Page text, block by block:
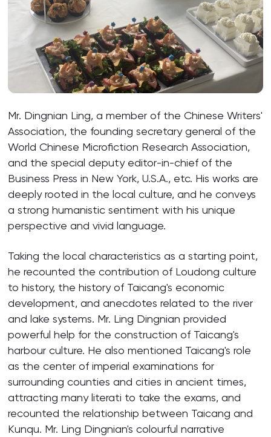
Mr. Dingnian Ling, a member of the Chinese Writers'
Association, the founding secretary general of the
World Chinese Microfiction Research Association,
and the special deputy editor-in-chief of the
Business Press in New York, U.S.A., etc. His works are
deeply rooted in the local culture, and he conveys
a strong humanistic sentiment with his unique
perspective and vivid language.
Taking the local characteristics as a starting point,
he recounted the contribution of Loudong culture
to history, the history of Taicang's economic
development, and anecdotes related to the river
and lake systems. Mr. Ling Dingnian provided
powerful help for the construction of Taicang's
harbour culture. He also mentioned Taicang's role
as the center of imperial examinations for
surrounding counties and cities in ancient times,
attracting many literati to take the exams, and
recounted the relationship between Taicang and
Kunqu. Mr. Ling Dingnian's colourful narrative